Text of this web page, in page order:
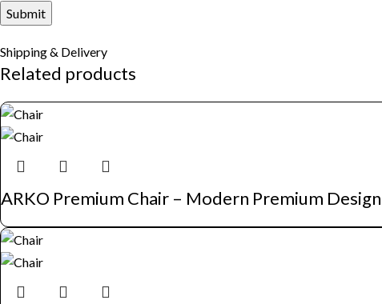
Shipping & Delivery
Related products
ARKO Premium Chair – Modern Premium Design